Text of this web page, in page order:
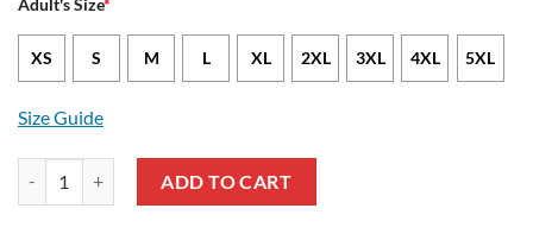
Adult's Size*
XS S M L XL 2XL 3XL 4XL 5XL
Size Guide
ADD TO CART